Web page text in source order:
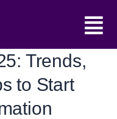
Main
Menu
Trends,
to Start